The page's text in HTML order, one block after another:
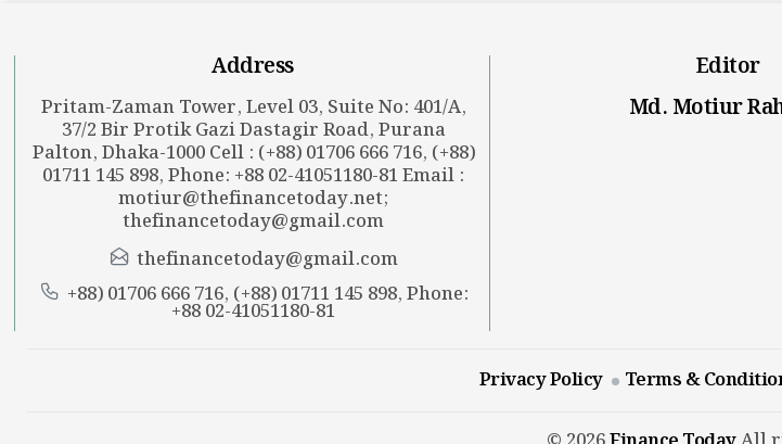
Address
Pritam-Zaman Tower, Level 03, Suite No: 401/A,
37/2 Bir Protik Gazi Dastagir Road, Purana
Palton, Dhaka-1000 Cell : (+88) 01706 666 716, (+88)
01711 145 898, Phone: +88 02-41051180-81 Email :
motiur@thefinancetoday.net;
thefinancetoday@gmail.com
thefinancetoday@gmail.com
+88) 01706 666 716, (+88) 01711 145 898, Phone:
+88 02-41051180-81
Editor
Md. Motiur
Privacy Policy Terms &